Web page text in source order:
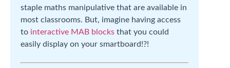
staple maths manipulative that are available in
most classrooms. But, imagine having access
to interactive MAB blocks that you could
easily display on your smartboard!?!